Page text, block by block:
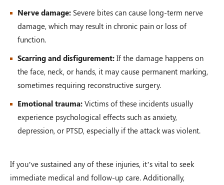
Nerve damage: Severe bites can cause long-term nerve
damage, which may result in chronic pain or loss of
function.
Scarring and disfigurement: If the damage happens on
the face, neck, or hands, it may cause permanent marking,
sometimes requiring reconstructive surgery.
Emotional trauma: Victims of these incidents usually
experience psychological effects such as anxiety,
depression, or PTSD, especially if the attack was violent.
If you’ve sustained any of these injuries, it’s vital to seek
immediate medical and follow-up care. Additionally,